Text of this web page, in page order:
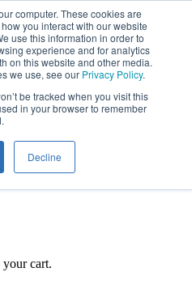
computer. These cookies are
you interact with our website
use this information in order to
experience and for analytics
on this website and other media.
we use, see our Privacy Policy.
be tracked when you visit this
in your browser to remember
Decline
your cart.